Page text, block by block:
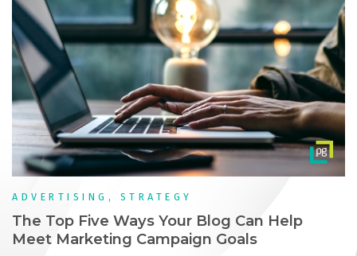
ADVERTISING, STRATEGY
The Top Five Ways Your Blog Can Help
Meet Marketing Campaign Goals